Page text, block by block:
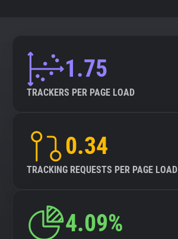
Explorer
Tracking Reach
1.75
TRACKERS PER PAGE LOAD
0.34
TRACKING REQUESTS PER PAGE LOAD
4.09%